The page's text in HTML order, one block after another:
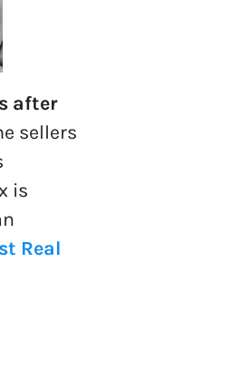
after
sellers
is
Real